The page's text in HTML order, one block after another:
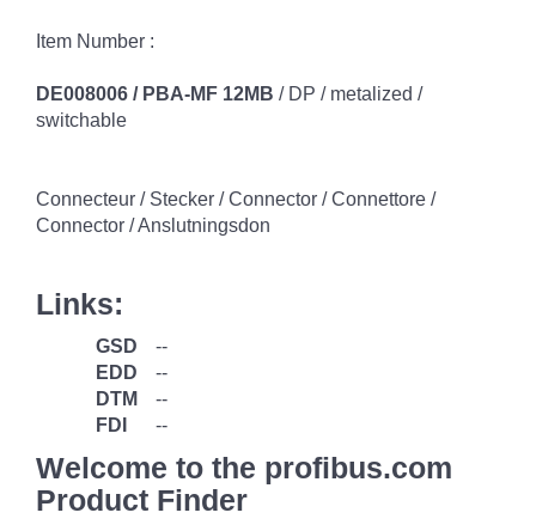
Item Number :
DE008006 / PBA-MF 12MB / DP / metalized /
switchable
Connecteur / Stecker / Connector / Connettore /
Connector / Anslutningsdon
Links:
GSD
--
EDD
--
DTM
--
FDI
--
Welcome to the profibus.com
Product Finder